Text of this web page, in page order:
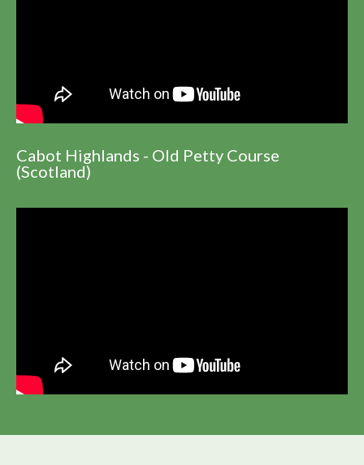
Cabot Highlands - Old Petty Course
(Scotland)